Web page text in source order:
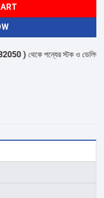
)থেকে পন্যের স্টক ও ডেলিভারি